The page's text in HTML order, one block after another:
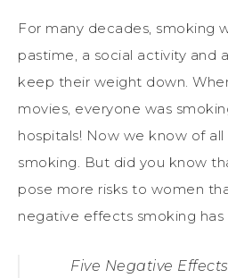
For many decades, smoking
pastime, a social activity and
keep their weight down.
movies, everyone was
hospitals! Now we know of
smoking. But did you know
pose more risks to women
negative effects smoking has
Five Negative